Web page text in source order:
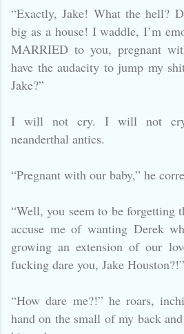
“Exactly, Jake! What the hell?
big as a house! I waddle, I’m
MARRIED to you, pregnant
have the audacity to jump my
Jake?”
I will not cry. I will not cry
neanderthal antics.
“Pregnant with our baby,” he
“Well, you seem to be forgetting
accuse me of wanting Derek
growing an extension of our
fucking dare you, Jake Houston?!”
“How dare me?!” he roars,
hand on the small of my back